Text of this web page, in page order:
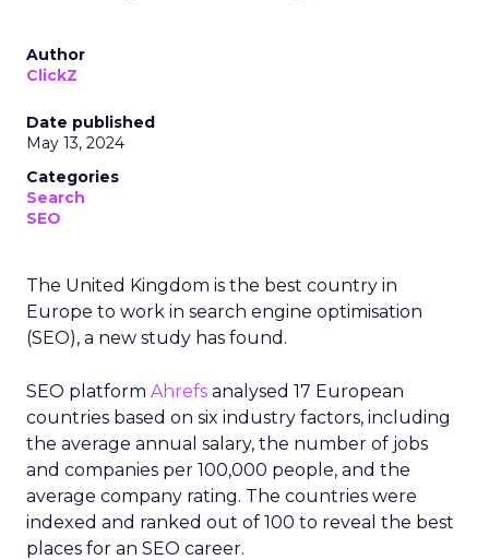
Author
ClickZ
Date published
May 13, 2024
Categories
Search
SEO
The United Kingdom is the best country in
Europe to work in search engine optimisation
(SEO), a new study has found.
SEO platform Ahrefs analysed 17 European
countries based on six industry factors, including
the average annual salary, the number of jobs
and companies per 100,000 people, and the
average company rating. The countries were
indexed and ranked out of 100 to reveal the best
places for an SEO career.